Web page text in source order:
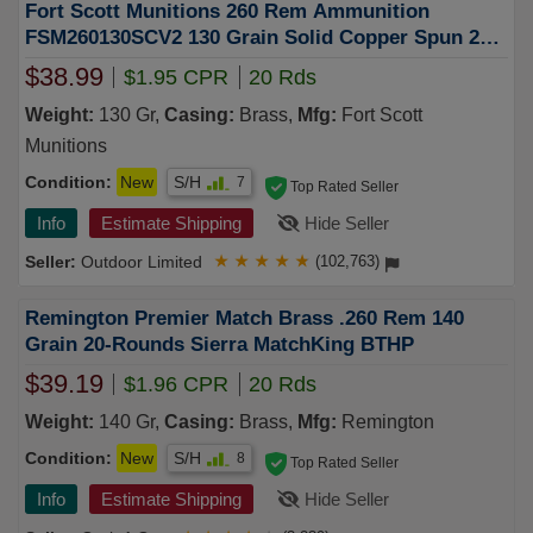
Fort Scott Munitions 260 Rem Ammunition
FSM260130SCV2 130 Grain Solid Copper Spun 20
Rounds
$38.99 $1.95 CPR 20 Rds
Weight: 130 Gr, Casing: Brass, Mfg: Fort Scott
Munitions
Condition: New S/H 7
Info Estimate Shipping Hide Seller
Outdoor Limited
Top Rated Seller
★ ★ ★ ★ ★ (102,763)
Remington Premier Match Brass .260 Rem 140
Grain 20-Rounds Sierra MatchKing BTHP
$39.19 $1.96 CPR 20 Rds
Weight: 140 Gr, Casing: Brass, Mfg: Remington
Condition: New S/H 8
Info Estimate Shipping Hide Seller
Top Rated Seller